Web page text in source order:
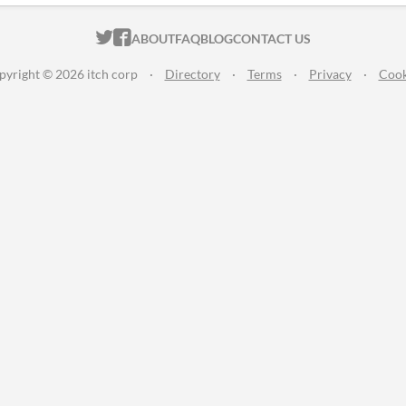
ITCH.IO ON TWITTER
ITCH.IO ON FACEBOOK
ABOUTFAQBLOGCONTACT US
© 2026 itch corp · Directory · Terms · Privacy ·